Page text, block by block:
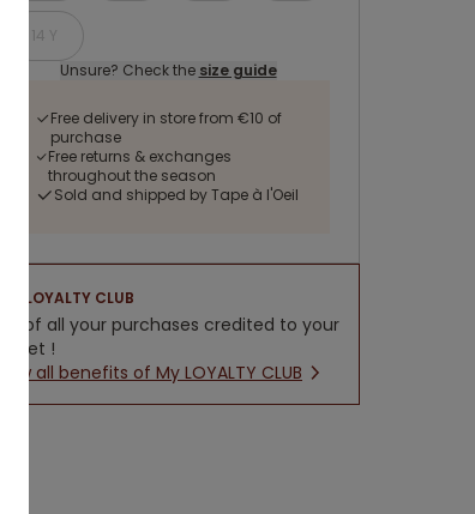
14 Y
Unsure? Check the size guide
Free delivery in store from €10 of
purchase
Free returns & exchanges
throughout the season
Sold and shipped by Tape à l'Oeil
LOYALTY CLUB
5% of all your purchases credited to your
wallet !
New all benefits of My LOYALTY CLUB